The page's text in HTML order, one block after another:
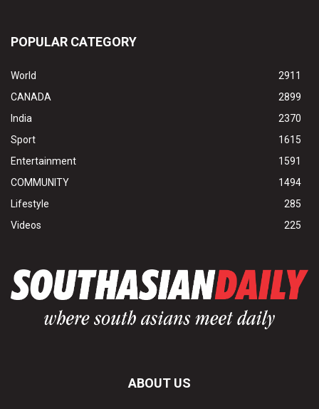
POPULAR CATEGORY
World
2911
CANADA
2899
India
2370
Sport
1615
Entertainment
1591
COMMUNITY
1494
Lifestyle
285
Videos
225
ABOUT US